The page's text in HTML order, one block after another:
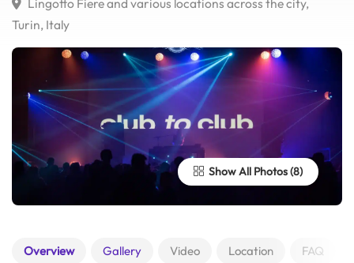
Lingotto Fiere and various locations across the city,
Show All Photos
Overview Gallery Video Location FAQ